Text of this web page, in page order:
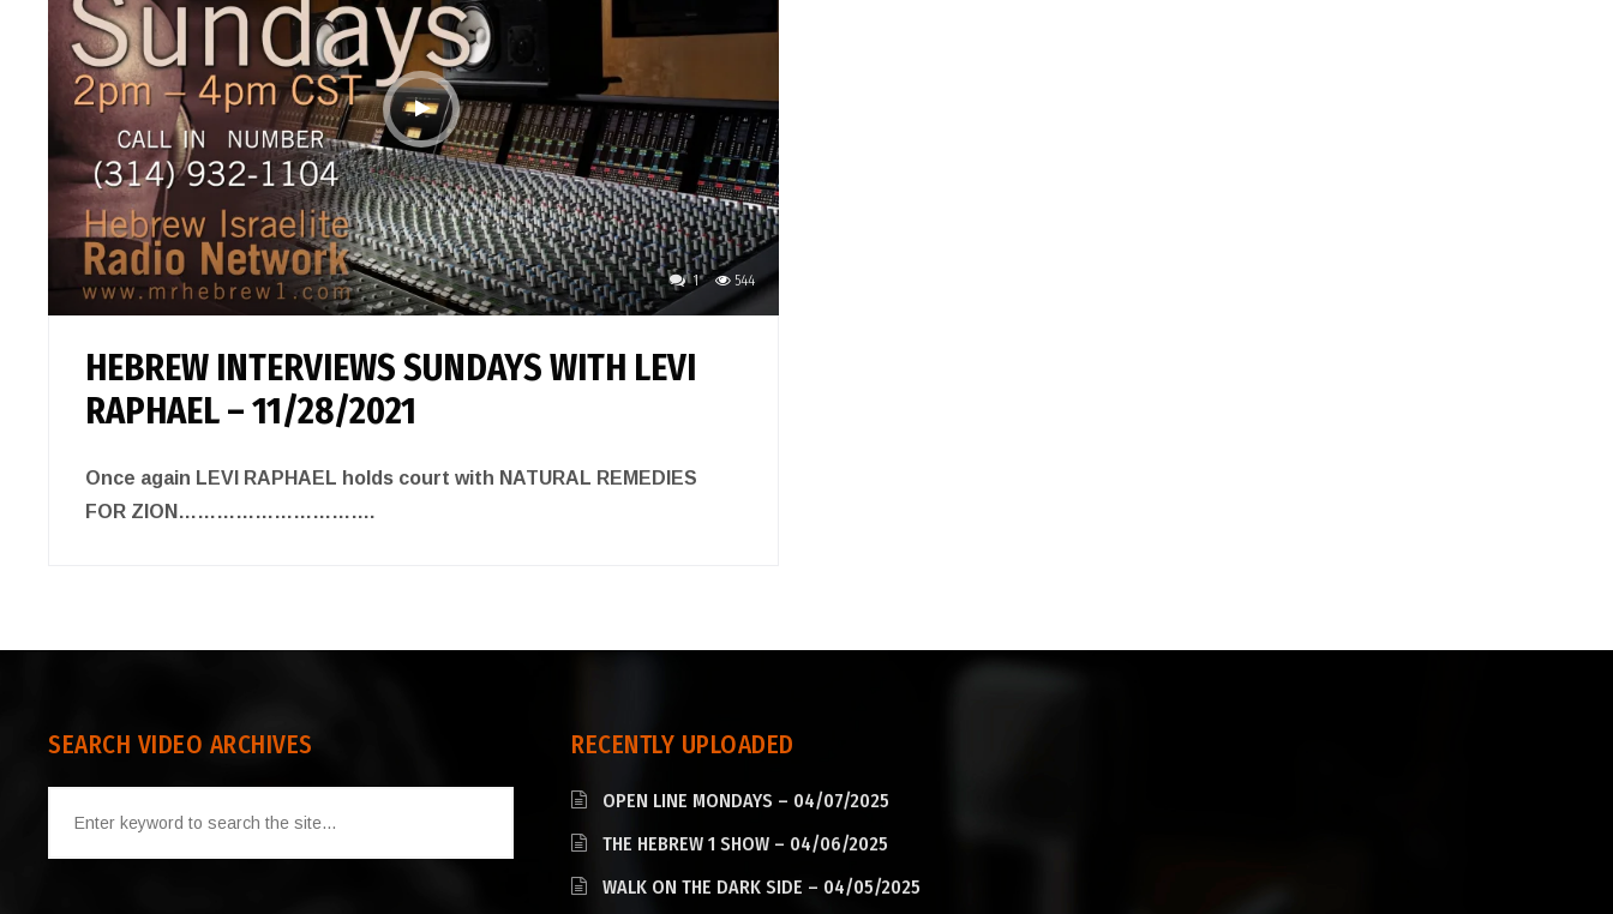
1 544
HEBREW INTERVIEWS SUNDAYS WITH LEVI
RAPHAEL – 11/28/2021
Once again LEVI RAPHAEL holds court with NATURAL REMEDIES
FOR ZION………………………….
SEARCH VIDEO ARCHIVES RECENTLY UPLOADED
OPEN LINE MONDAYS – 04/07/2025
THE HEBREW 1 SHOW – 04/06/2025
WALK ON THE DARK SIDE – 04/05/2025